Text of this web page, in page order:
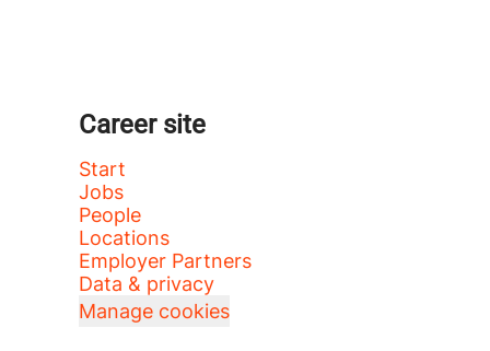
Career site
Start
Jobs
People
Locations
Employer Partners
Data & privacy
Manage cookies